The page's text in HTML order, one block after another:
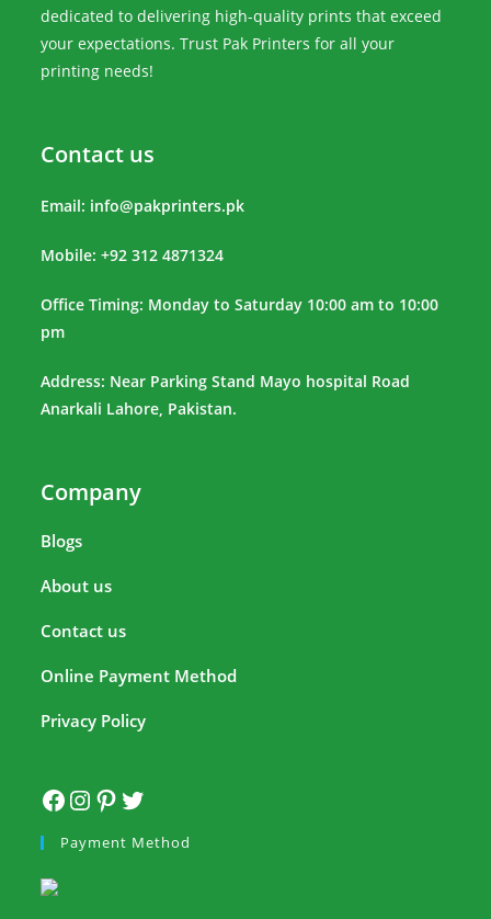
dedicated to delivering high-quality prints that exceed
your expectations. Trust Pak Printers for all your
printing needs!
Contact us
Email: info@pakprinters.pk
Mobile: +92 312 4871324
Office Timing: Monday to Saturday 10:00 am to 10:00
pm
Address: Near Parking Stand Mayo hospital Road
Anarkali Lahore, Pakistan.
Company
Blogs
About us
Contact us
Online Payment Method
Privacy Policy
Payment Method